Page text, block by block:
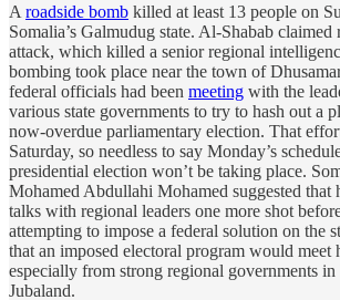
A roadside bomb killed at least 13 people on
Somalia’s Galmudug state. Al-Shabab
attack, which killed a senior regional
bombing took place near the town of
federal officials had been meeting with the
various state governments to try to hash out a
now-overdue parliamentary election. That
Saturday, so needless to say Monday’s
presidential election won’t be taking place.
Mohamed Abdullahi Mohamed suggested that
talks with regional leaders one more shot
attempting to impose a federal solution on the
that an imposed electoral program would meet
especially from strong regional governments in
Jubaland.